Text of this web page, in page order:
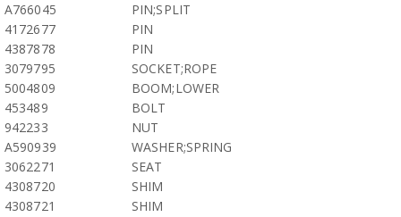
A766045
PIN;SPLIT
4172677
PIN
4387878
PIN
3079795
SOCKET;ROPE
5004809
BOOM;LOWER
453489
BOLT
942233
NUT
A590939
WASHER;SPRING
3062271
SEAT
4308720
SHIM
4308721
SHIM